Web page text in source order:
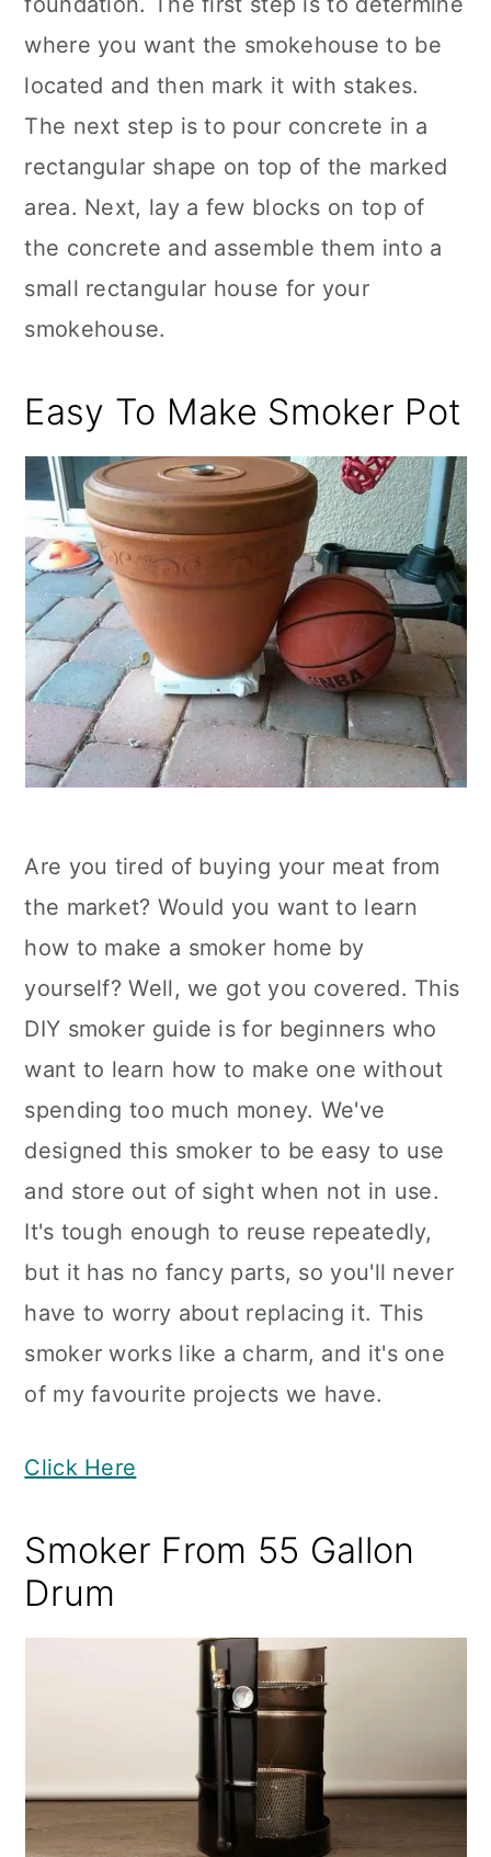
where you want the smokehouse to be
located and then mark it with stakes.
The next step is to pour concrete in a
rectangular shape on top of the marked
area. Next, lay a few blocks on top of
the concrete and assemble them into a
small rectangular house for your
smokehouse.
Easy To Make Smoker Pot
Are you tired of buying your meat from
the market? Would you want to learn
how to make a smoker home by
yourself? Well, we got you covered. This
DIY smoker guide is for beginners who
want to learn how to make one without
spending too much money. We've
designed this smoker to be easy to use
and store out of sight when not in use.
It's tough enough to reuse repeatedly,
but it has no fancy parts, so you'll never
have to worry about replacing it. This
smoker works like a charm, and it's one
of my favourite projects we have.
Click Here
Smoker From 55 Gallon
Drum